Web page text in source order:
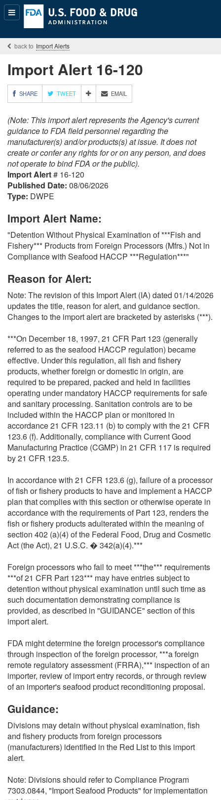
Popular
Content
Import Alerts
Import Alert 16-120
SHARE TWEET
M
O
E
S
A
R
I
G
O
I
N
S
EMAIL
(Note: This import alert represents the Agency's current
guidance to FDA field personnel regarding the
manufacturer(s) and/or products(s) at issue. It does not
create or confer any rights for or on any person, and does
not operate to bind FDA or the public).
Import Alert# 16-120
Published Date: 08/06/2026
Type: DWPE
Import Alert Name:
"Detention Without Physical Examination of ***Fish and
Fishery*** Products from Foreign Processors (Mfrs.) Not in
Compliance with Seafood HACCP ***Regulation***"
Reason for Alert:
Note: The revision of this Import Alert (IA) dated 01/14/2026
updates the title, reason for alert, and guidance section.
Changes to the import alert are bracketed by asterisks (***).
***On December 18, 1997, 21 CFR Part 123 (generally
referred to as the seafood HACCP regulation) became
effective. Under this regulation, all fish and fishery
products, whether foreign or domestic in origin, are
required to be prepared, packed and held in facilities
operating under mandatory HACCP requirements for safe
and sanitary processing. Sanitation controls are to be
included within the HACCP plan or monitored in
accordance 21 CFR 123.11 (b) to comply with the 21 CFR
123.6 (f). Additionally, compliance with Current Good
Manufacturing Practice (CGMP) in 21 CFR 117 is required
by 21 CFR 123.5.
In accordance with 21 CFR 123.6 (g), failure of a processor
of fish or fishery products to have and implement a HACCP
plan that complies with this section or otherwise operate in
accordance with the requirements of Part 123, renders the
fish or fishery products adulterated within the meaning of
section 402 (a)(4) of the Federal Food, Drug and Cosmetic
Act (the Act), 21 U.S.C. � 342(a)(4).***
Foreign processors who fail to meet ***the*** requirements
***of 21 CFR Part 123*** may have entries subject to
detention without physical examination until such time as
such documentation demonstrating compliance is
provided, as described in "GUIDANCE" section of this
import alert.
FDA might determine the foreign processor's compliance
through inspection of the foreign processor, ***a foreign
remote regulatory assessment (FRRA),*** inspection of an
importer, review of import entry records, or through review
of an importer's seafood product reconditioning proposal.
Guidance:
Divisions may detain without physical examination, fish
and fishery products from foreign processors
(manufacturers) identified in the Red List to this import
alert.
Note: Divisions should refer to Compliance Program
7303.0844, "Import Seafood Products" for implementation